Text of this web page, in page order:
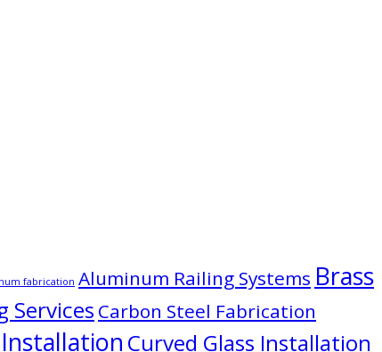
fabrication Aluminum Railing Systems Brass
Services Carbon Steel Fabrication
Curved Glass Installation